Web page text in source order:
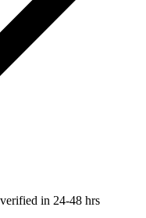
in 24-48 hrs